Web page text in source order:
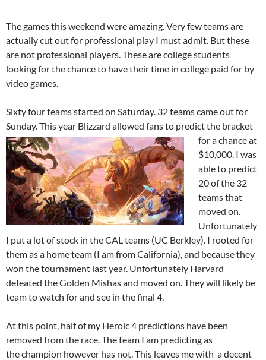
The games this weekend were amazing. Very few teams are
actually cut out for professional play I must admit. But these
are not professional players. These are college students
looking for the chance to have their time in college paid for by
video games.
Sixty four teams started on Saturday. 32 teams came out for
Sunday. This year Blizzard allowed fans to predict the bracket
for a chance at
$10,000. I was
able to predict
20 of the 32
teams that
moved on.
Unfortunately
I put a lot of stock in the CAL teams (UC Berkley). I rooted for
them as a home team (I am from California), and because they
won the tournament last year. Unfortunately Harvard
defeated the Golden Mishas and moved on. They will likely be
team to watch for and see in the final 4.
At this point, half of my Heroic 4 predictions have been
removed from the race. The team I am predicting as
the champion however has not. This leaves me with a decent